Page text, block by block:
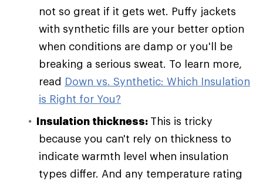
not so great if it gets wet. Puffy jackets
with synthetic fills are your better option
when conditions are damp or you'll be
breaking a serious sweat. To learn more,
read Down vs. Synthetic: Which Insulation
is Right for You?
Insulation thickness: This is tricky
because you can't rely on thickness to
indicate warmth level when insulation
types differ. And any temperature rating